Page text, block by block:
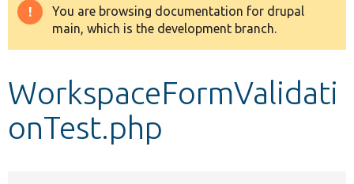
Drupal 8+
Develop for Drupal
Warning
message
You are browsing documentation for drupal
main, which is the development branch.
WorkspaceFormValidati
onTest.php